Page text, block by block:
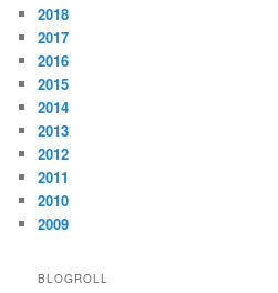
2018
2017
2016
2015
2014
2013
2012
2011
2010
2009
BLOGROLL